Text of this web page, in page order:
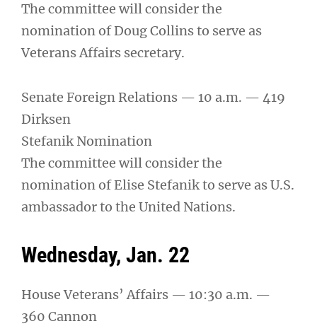
The committee will consider the
nomination of Doug Collins to serve as
Veterans Affairs secretary.
Senate Foreign Relations — 10 a.m. — 419
Dirksen
Stefanik Nomination
The committee will consider the
nomination of Elise Stefanik to serve as U.S.
ambassador to the United Nations.
Wednesday, Jan. 22
House Veterans’ Affairs — 10:30 a.m. —
360 Cannon